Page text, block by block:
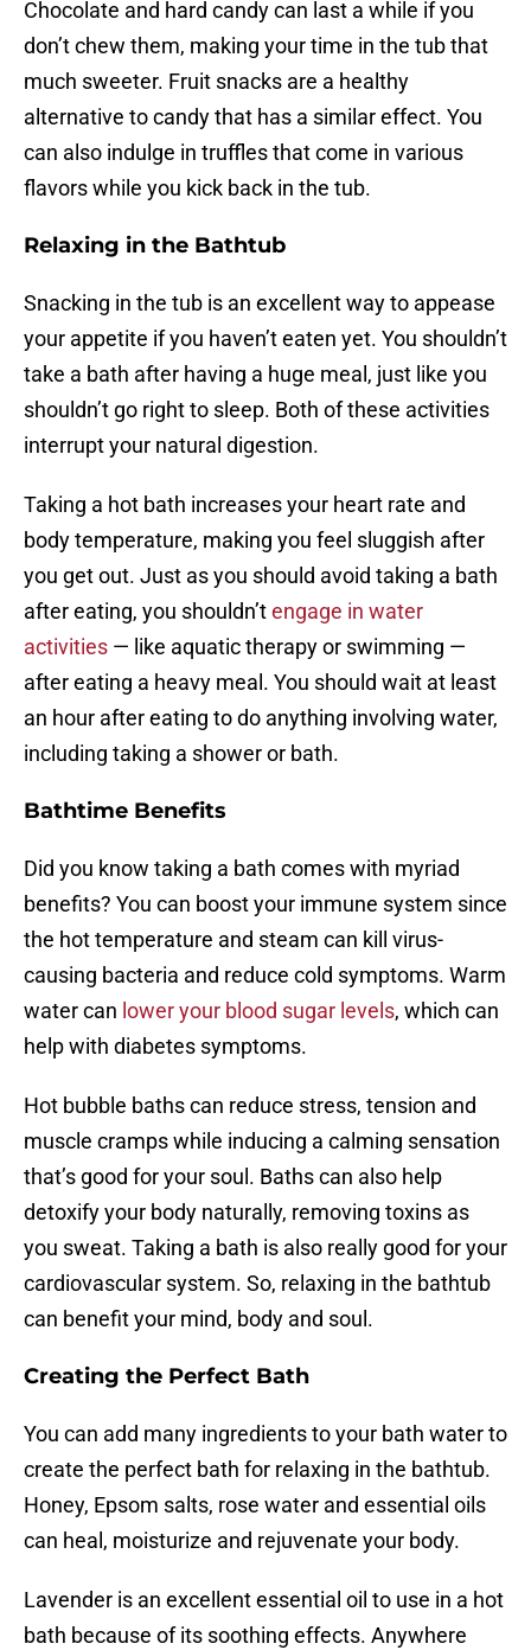
Chocolate and hard candy can last a while if you
don’t chew them, making your time in the tub that
much sweeter. Fruit snacks are a healthy
alternative to candy that has a similar effect. You
can also indulge in truffles that come in various
flavors while you kick back in the tub.
Relaxing in the Bathtub
Snacking in the tub is an excellent way to appease
your appetite if you haven’t eaten yet. You shouldn’t
take a bath after having a huge meal, just like you
shouldn’t go right to sleep. Both of these activities
interrupt your natural digestion.
Taking a hot bath increases your heart rate and
body temperature, making you feel sluggish after
you get out. Just as you should avoid taking a bath
after eating, you shouldn’tengage in water
activities — like aquatic therapy or swimming —
after eating a heavy meal. You should wait at least
an hour after eating to do anything involving water,
including taking a shower or bath.
Bathtime Benefits
Did you know taking a bath comes with myriad
benefits? You can boost your immune system since
the hot temperature and steam can kill virus-
causing bacteria and reduce cold symptoms. Warm
water can lower your blood sugar levels, which can
help with diabetes symptoms.
Hot bubble baths can reduce stress, tension and
muscle cramps while inducing a calming sensation
that’s good for your soul. Baths can also help
detoxify your body naturally, removing toxins as
you sweat. Taking a bath is also really good for your
cardiovascular system. So, relaxing in the bathtub
can benefit your mind, body and soul.
Creating the Perfect Bath
You can add many ingredients to your bath water to
create the perfect bath for relaxing in the bathtub.
Honey, Epsom salts, rose water and essential oils
can heal, moisturize and rejuvenate your body.
Lavender is an excellent essential oil to use in a hot
bath because of its soothing effects. Anywhere